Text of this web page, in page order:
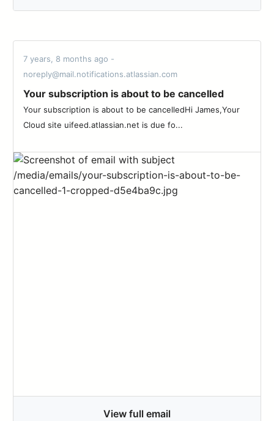
7 years, 8 months ago -
noreply@mail.notifications.atlassian.com
Your subscription is about to be cancelled
Your subscription is about to be cancelledHi James,Your
Cloud site uifeed.atlassian.net is due fo...
View full email